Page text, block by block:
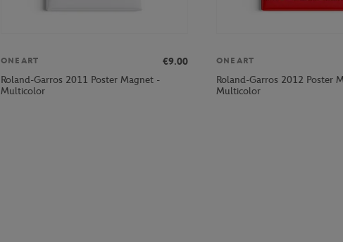
ONEART
€9.00
Roland-Garros 2011 Poster Magnet -
Multicolor
ONEART
Roland-Garros 2012 Poster
Multicolor